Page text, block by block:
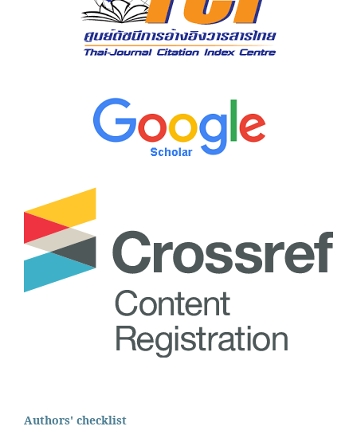
Authors' checklist